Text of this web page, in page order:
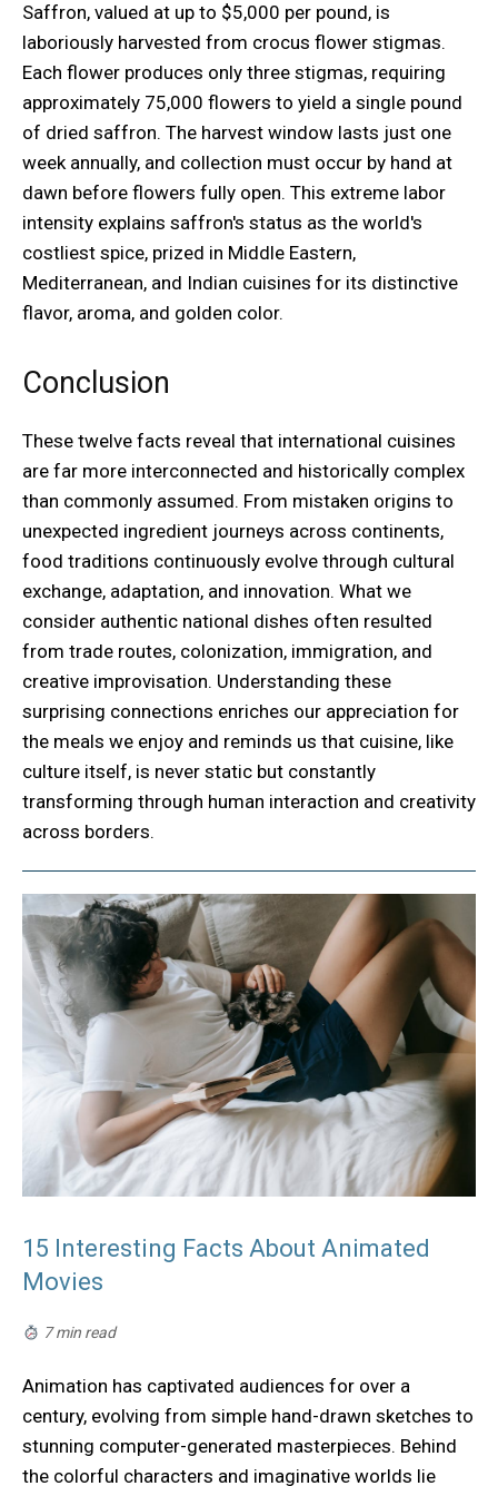
Saffron, valued at up to $5,000 per pound, is
laboriously harvested from crocus flower stigmas.
Each flower produces only three stigmas, requiring
approximately 75,000 flowers to yield a single pound
of dried saffron. The harvest window lasts just one
week annually, and collection must occur by hand at
dawn before flowers fully open. This extreme labor
intensity explains saffron's status as the world's
costliest spice, prized in Middle Eastern,
Mediterranean, and Indian cuisines for its distinctive
flavor, aroma, and golden color.
Conclusion
These twelve facts reveal that international cuisines
are far more interconnected and historically complex
than commonly assumed. From mistaken origins to
unexpected ingredient journeys across continents,
food traditions continuously evolve through cultural
exchange, adaptation, and innovation. What we
consider authentic national dishes often resulted
from trade routes, colonization, immigration, and
creative improvisation. Understanding these
surprising connections enriches our appreciation for
the meals we enjoy and reminds us that cuisine, like
culture itself, is never static but constantly
transforming through human interaction and creativity
across borders.
15 Interesting Facts About Animated
Movies
7 min read
Animation has captivated audiences for over a
century, evolving from simple hand-drawn sketches to
stunning computer-generated masterpieces. Behind
the colorful characters and imaginative worlds lie